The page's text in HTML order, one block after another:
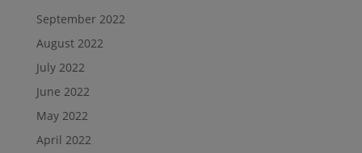
September 2022
August 2022
July 2022
June 2022
May 2022
April 2022